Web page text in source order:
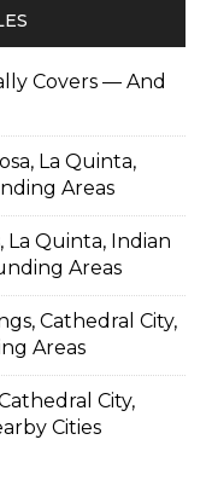
Covers — And
La Quinta,
Areas
La Quinta, Indian
Areas
Cathedral City,
Areas
City,
Cities